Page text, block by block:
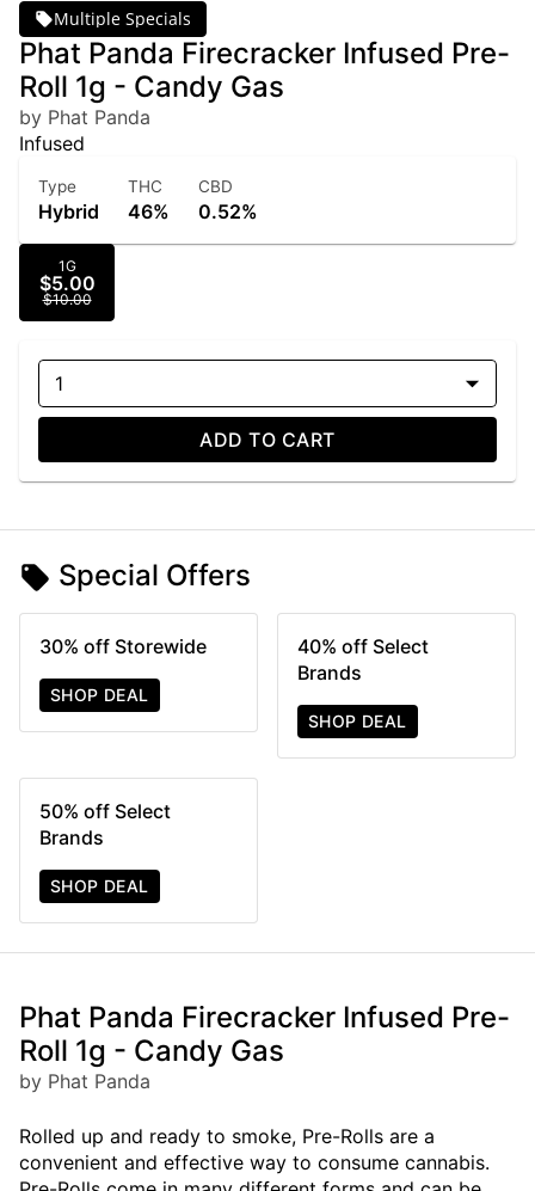
Multiple Specials
Phat Panda Firecracker Infused Pre-
Roll 1g - Candy Gas
by Phat Panda
Infused
Type
Hybrid
THC
46%
CBD
0.52%
1G
$5.00
$10.00
1
ADD TO CART
Special Offers
30% off Storewide
SHOP DEAL
40% off Select
Brands
SHOP DEAL
50% off Select
Brands
SHOP DEAL
Phat Panda Firecracker Infused Pre-
Roll 1g - Candy Gas
by Phat Panda
Rolled up and ready to smoke, Pre-Rolls are a
convenient and effective way to consume cannabis.